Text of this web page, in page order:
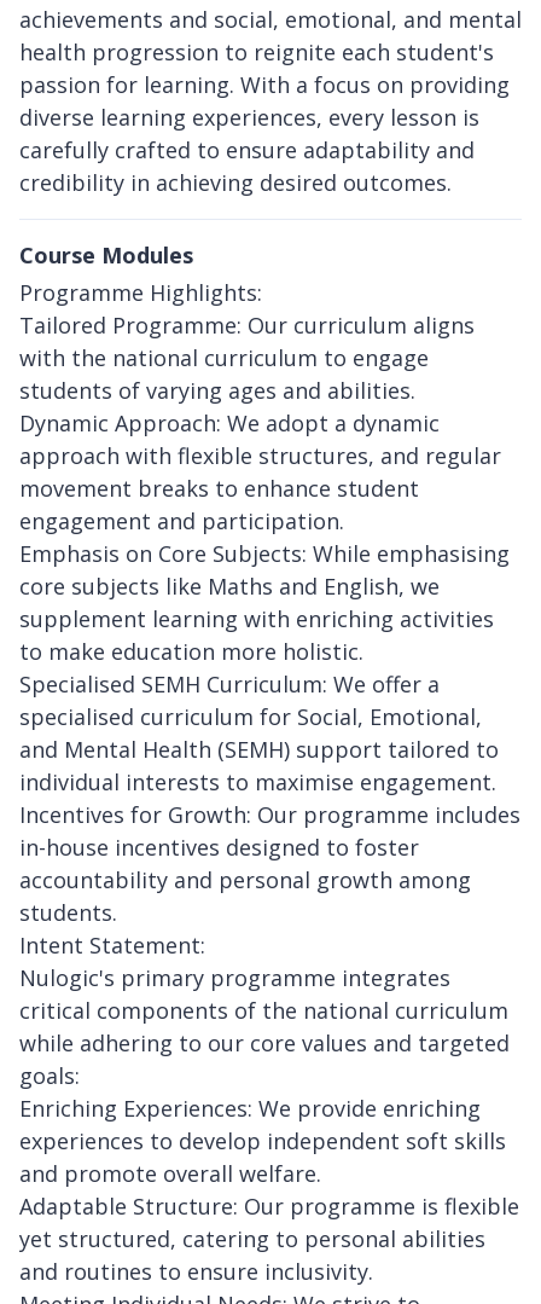
achievements and social, emotional, and mental
health progression to reignite each student's
passion for learning. With a focus on providing
diverse learning experiences, every lesson is
carefully crafted to ensure adaptability and
credibility in achieving desired outcomes.
Course Modules
Programme Highlights:
Tailored Programme: Our curriculum aligns
with the national curriculum to engage
students of varying ages and abilities.
Dynamic Approach: We adopt a dynamic
approach with flexible structures, and regular
movement breaks to enhance student
engagement and participation.
Emphasis on Core Subjects: While emphasising
core subjects like Maths and English, we
supplement learning with enriching activities
to make education more holistic.
Specialised SEMH Curriculum: We offer a
specialised curriculum for Social, Emotional,
and Mental Health (SEMH) support tailored to
individual interests to maximise engagement.
Incentives for Growth: Our programme includes
in-house incentives designed to foster
accountability and personal growth among
students.
Intent Statement:
Nulogic's primary programme integrates
critical components of the national curriculum
while adhering to our core values and targeted
goals:
Enriching Experiences: We provide enriching
experiences to develop independent soft skills
and promote overall welfare.
Adaptable Structure: Our programme is flexible
yet structured, catering to personal abilities
and routines to ensure inclusivity.